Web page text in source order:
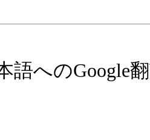
語へのGoogle